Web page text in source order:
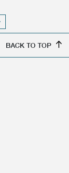
BACK TO TOP